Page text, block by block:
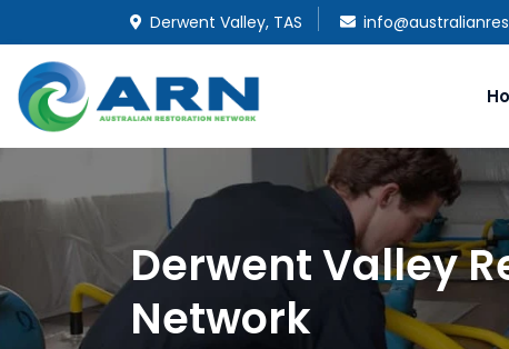
Derwent Valley, TAS
Derwent Valley
Network